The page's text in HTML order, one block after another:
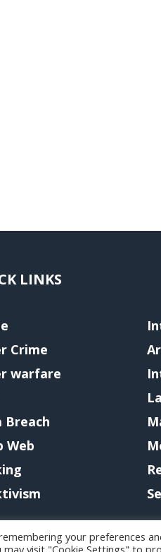
LINKS
Crime
warfare
Breach
Web
your preferences
may visit "Cookie Settings" to